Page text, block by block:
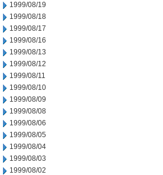
1999/08/19
1999/08/18
1999/08/17
1999/08/16
1999/08/13
1999/08/12
1999/08/11
1999/08/10
1999/08/09
1999/08/08
1999/08/06
1999/08/05
1999/08/04
1999/08/03
1999/08/02